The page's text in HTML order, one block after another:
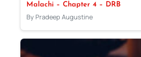
Malachi – Chapter 4 – DRB
By Pradeep Augustine